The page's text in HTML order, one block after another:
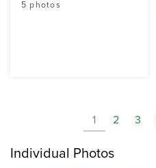
5 photos
1 2 3
Individual Photos